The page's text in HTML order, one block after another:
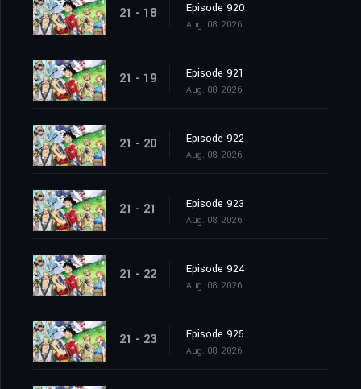
21 - 18 Episode 920
Aug. 08, 2026
21 - 19 Episode 921
Aug. 08, 2026
21 - 20 Episode 922
Aug. 08, 2026
21 - 21 Episode 923
Aug. 08, 2026
21 - 22 Episode 924
Aug. 08, 2026
21 - 23 Episode 925
Aug. 08, 2026